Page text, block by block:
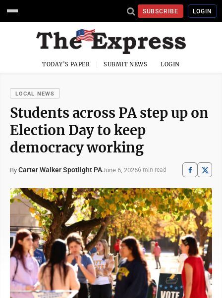
SUBSCRIBE LOGIN
TODAY'S PAPER SUBMIT NEWS LOGIN
LOCAL NEWS
Students across PA step up on
Election Day to keep
democracy working
By Carter Walker Spotlight PAJune 6, 20266 min read